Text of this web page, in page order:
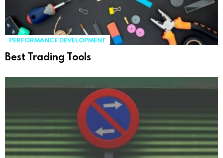
PERFORMANCE DEVELOPMENT
Best Trading Tools